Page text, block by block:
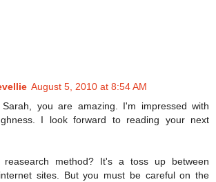
August 5, 2010 at 8:54 AM
Sarah, you are amazing. I'm impressed with
I look forward to reading your next
reasearch method? It's a toss up between
sites. But you must be careful on the